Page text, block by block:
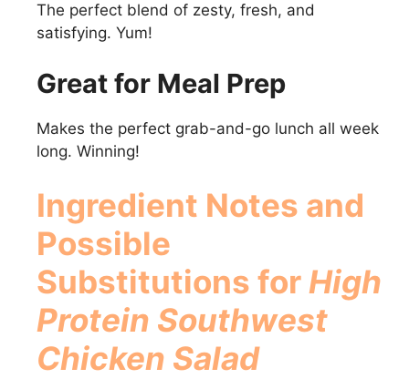
The perfect blend of zesty, fresh, and
satisfying. Yum!
Great for Meal Prep
Makes the perfect grab-and-go lunch all week
long. Winning!
Ingredient Notes and
Possible
Substitutions for High
Protein Southwest
Chicken Salad